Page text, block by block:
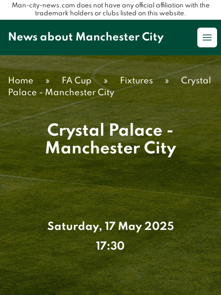
Man-city-news.com does not have any official affiliation with the
trademark holders or clubs listed on this website.
News about Manchester City
Home » FA Cup » Fixtures »
Crystal
Palace - Manchester City
Crystal Palace -
Manchester City
Saturday, 17 May 2025
17:30